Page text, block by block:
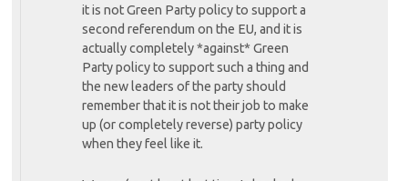
it is not Green Party policy to support a
second referendum on the EU, and it is
actually completely *against* Green
Party policy to support such a thing and
the new leaders of the party should
remember that it is not their job to make
up (or completely reverse) party policy
when they feel like it.